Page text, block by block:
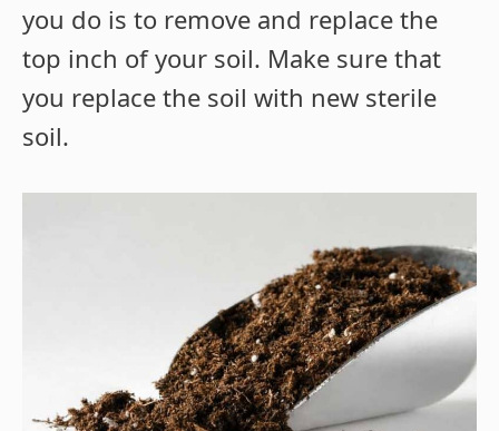
you do is to remove and replace the
top inch of your soil. Make sure that
you replace the soil with new sterile
soil.